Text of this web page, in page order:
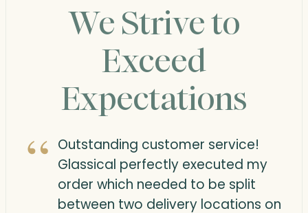
We Strive to
Exceed
Expectations
“
“ Outstanding customer service!
Glassical perfectly executed my
order which needed to be split
between two delivery locations on